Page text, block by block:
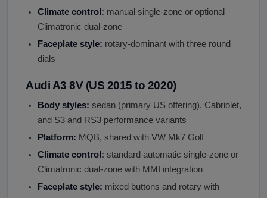
Climate control: manual single-zone or optional
Climatronic dual-zone
Faceplate style: rotary-dominant with three round
dials
Audi A3 8V (US 2015 to 2020)
Body styles: sedan (primary US offering), Cabriolet,
and S3 and RS3 performance variants
Platform: MQB, shared with VW Mk7 Golf
Climate control: standard automatic single-zone or
Climatronic dual-zone with MMI integration
Faceplate style: mixed buttons and rotary with